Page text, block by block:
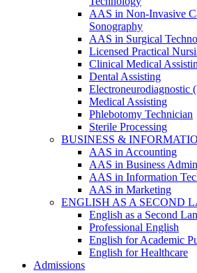
AAS in Non-Invasive
Sonography
AAS in Surgical
Licensed Practical
Clinical Medical
Dental Assisting
Electroneurodiagnostic
Medical Assisting
Phlebotomy Technician
Sterile Processing
BUSINESS &
AAS in Accounting
AAS in Business
AAS in Information
AAS in Marketing
ENGLISH AS A SECOND
English as a Second
Professional English
English for Academic
English for Healthcare
Admissions